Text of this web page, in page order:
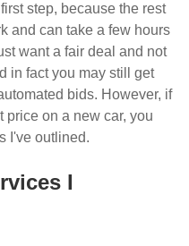
step, because the rest
and can take a few hours
want a fair deal and not
in fact you may still get
bids. However, if
price on a new car, you
I've outlined.
I